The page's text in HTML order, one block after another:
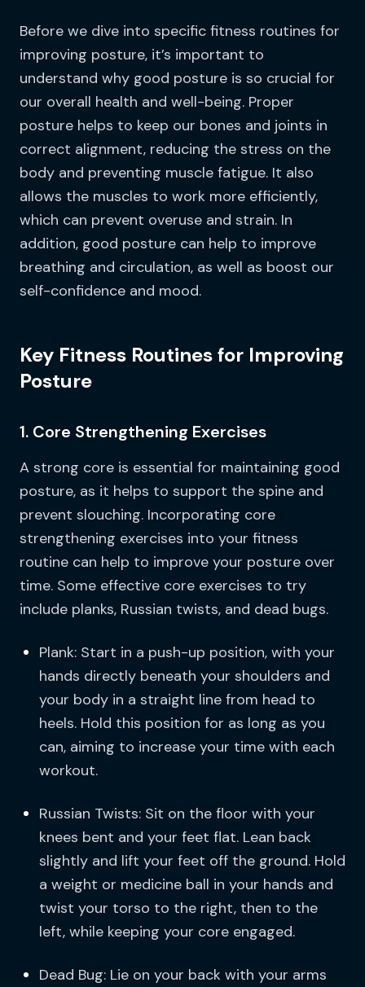
Before we dive into specific fitness routines for
improving posture, it’s important to
understand why good posture is so crucial for
our overall health and well-being. Proper
posture helps to keep our bones and joints in
correct alignment, reducing the stress on the
body and preventing muscle fatigue. It also
allows the muscles to work more efficiently,
which can prevent overuse and strain. In
addition, good posture can help to improve
breathing and circulation, as well as boost our
self-confidence and mood.
Key Fitness Routines for Improving
Posture
1. Core Strengthening Exercises
A strong core is essential for maintaining good
posture, as it helps to support the spine and
prevent slouching. Incorporating core
strengthening exercises into your fitness
routine can help to improve your posture over
time. Some effective core exercises to try
include planks, Russian twists, and dead bugs.
Plank: Start in a push-up position, with your
hands directly beneath your shoulders and
your body in a straight line from head to
heels. Hold this position for as long as you
can, aiming to increase your time with each
workout.
Russian Twists: Sit on the floor with your
knees bent and your feet flat. Lean back
slightly and lift your feet off the ground. Hold
a weight or medicine ball in your hands and
twist your torso to the right, then to the
left, while keeping your core engaged.
Dead Bug: Lie on your back with your arms